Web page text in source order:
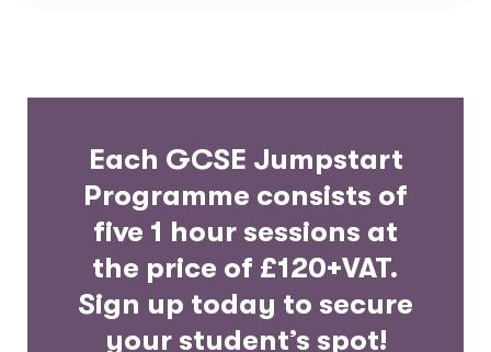
Each GCSE Jumpstart
Programme consists of
five 1 hour sessions at
the price of £120+VAT.
Sign up today to secure
your student’s spot!